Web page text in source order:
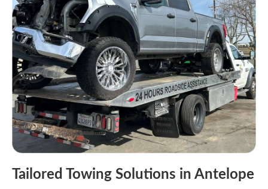
Tailored Towing Solutions in Antelope